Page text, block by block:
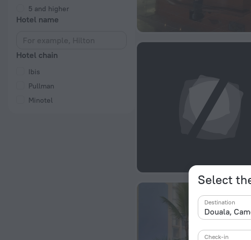
Select
Destination
Check-in
5 and higher
Hotel name
Hotel chain
Ibis
Pullman
Minotel